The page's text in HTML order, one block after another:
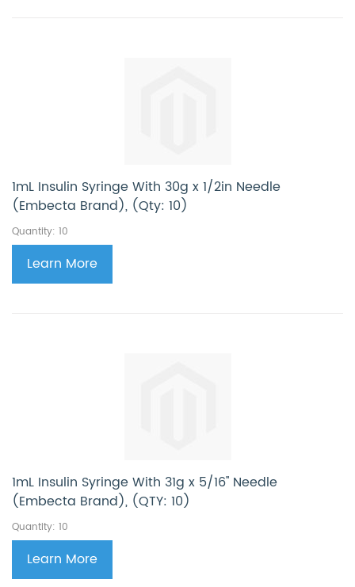
1mL Insulin Syringe With 30g x 1/2in Needle
(Embecta Brand), (Qty: 10)
Quantity: 10
Learn More
1mL Insulin Syringe With 31g x 5/16'' Needle
(Embecta Brand), (QTY: 10)
Quantity: 10
Learn More